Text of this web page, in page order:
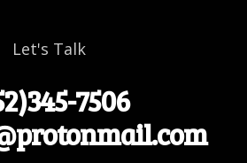
Let's Talk
7506